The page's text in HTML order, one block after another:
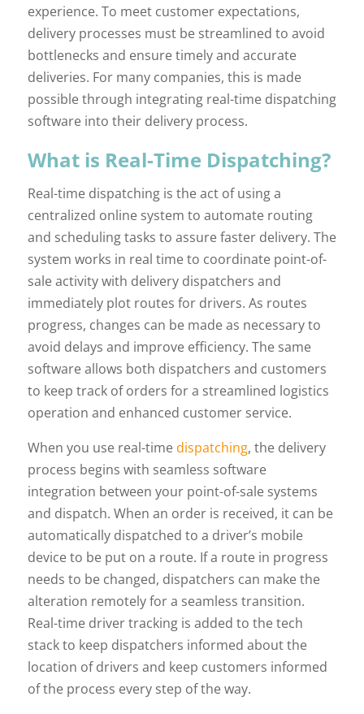
experience. To meet customer expectations,
delivery processes must be streamlined to avoid
bottlenecks and ensure timely and accurate
deliveries. For many companies, this is made
possible through integrating real-time dispatching
software into their delivery process.
What is Real-Time Dispatching?
Real-time dispatching is the act of using a
centralized online system to automate routing
and scheduling tasks to assure faster delivery. The
system works in real time to coordinate point-of-
sale activity with delivery dispatchers and
immediately plot routes for drivers. As routes
progress, changes can be made as necessary to
avoid delays and improve efficiency. The same
software allows both dispatchers and customers
to keep track of orders for a streamlined logistics
operation and enhanced customer service.
When you use real-timedispatching, the delivery
process begins with seamless software
integration between your point-of-sale systems
and dispatch. When an order is received, it can be
automatically dispatched to a driver’s mobile
device to be put on a route. If a route in progress
needs to be changed, dispatchers can make the
alteration remotely for a seamless transition.
Real-time driver tracking is added to the tech
stack to keep dispatchers informed about the
location of drivers and keep customers informed
of the process every step of the way.